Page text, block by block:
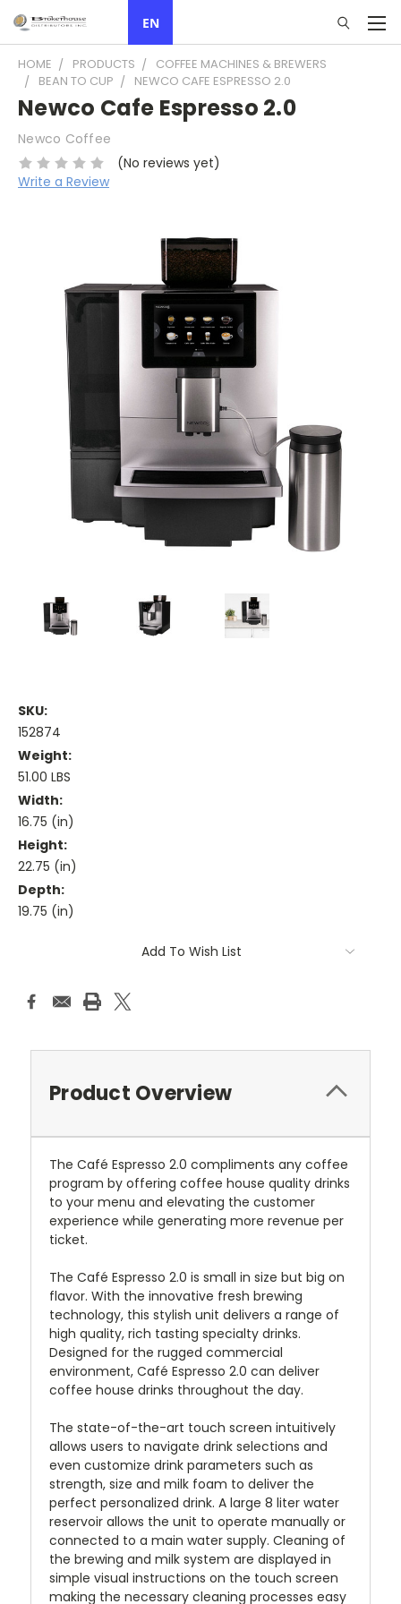
EN
HOME PRODUCTS
COFFEE MACHINES & BREWERS
BEAN TO CUP
NEWCO CAFE ESPRESSO 2.0
Newco Cafe Espresso 2.0
Newco Coffee
(No reviews yet)
Write a Review
SKU:
152874
Weight:
51.00 LBS
Width:
16.75 (in)
Height:
22.75 (in)
Depth:
19.75 (in)
Add To Wish List
Product Overview
The Café Espresso 2.0 compliments any coffee
program by offering coffee house quality drinks
to your menu and elevating the customer
experience while generating more revenue per
ticket.
The Café Espresso 2.0 is small in size but big on
flavor. With the innovative fresh brewing
technology, this stylish unit delivers a range of
high quality, rich tasting specialty drinks.
Designed for the rugged commercial
environment, Café Espresso 2.0 can deliver
coffee house drinks throughout the day.
The state-of-the-art touch screen intuitively
allows users to navigate drink selections and
even customize drink parameters such as
strength, size and milk foam to deliver the
perfect personalized drink. A large 8 liter water
reservoir allows the unit to operate manually or
connected to a main water supply. Cleaning of
the brewing and milk system are displayed in
simple visual instructions on the touch screen
making the necessary cleaning processes easy